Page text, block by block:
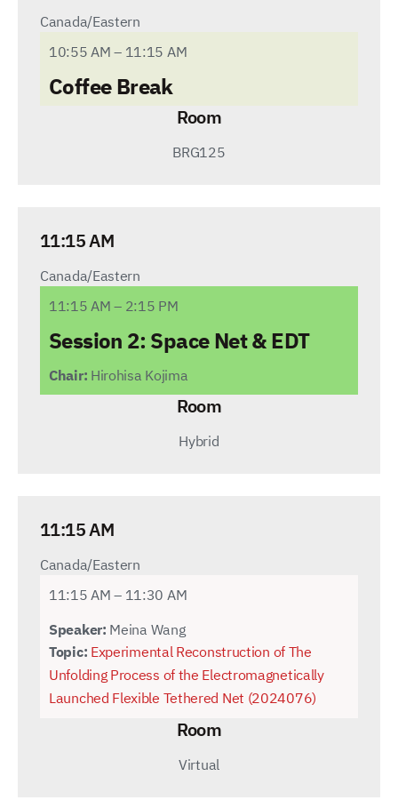
Canada/Eastern
10:55 AM – 11:15 AM
Coffee Break
Room
BRG125
11:15 AM
Canada/Eastern
11:15 AM – 2:15 PM
Session 2: Space Net& EDT
Chair: Hirohisa Kojima
Room
Hybrid
11:15 AM
Canada/Eastern
11:15 AM – 11:30 AM
Speaker: Meina Wang
Topic: Experimental Reconstruction of The
Unfolding Process of the Electromagnetically
Launched Flexible Tethered Net (2024076)
Room
Virtual